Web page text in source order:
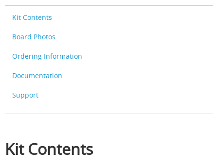
Kit Contents
Board Photos
Ordering Information
Documentation
Support
Kit Contents